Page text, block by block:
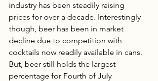
industry has been steadily raising
prices for over a decade. Interestingly
though, beer has been in market
decline due to competition with
cocktails now readily available in cans.
But, beer still holds the largest
percentage for Fourth of July